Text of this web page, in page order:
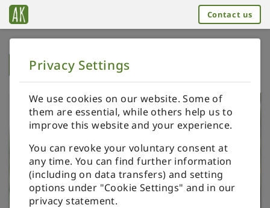
Contact us
BACK TO HOME
Privacy Settings
We use cookies on our website. Some of
them are essential, while others help us to
improve this website and your experience.
You can revoke your voluntary consent at
any time. You can find further information
(including on data transfers) and setting
options under "Cookie Settings" and in our
privacy statement.